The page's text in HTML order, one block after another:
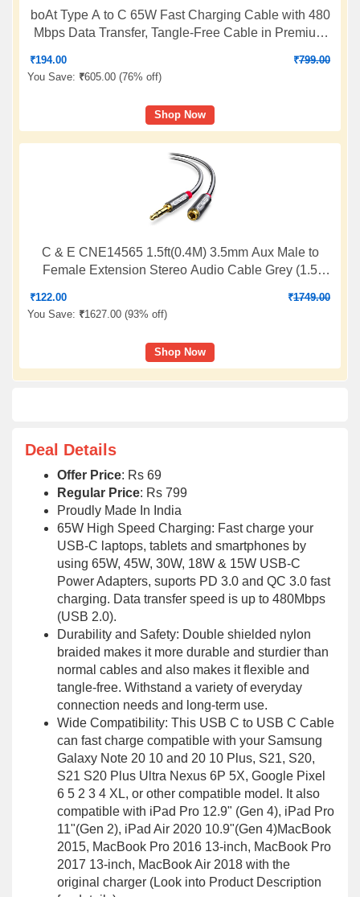
boAt Type A to C 65W Fast Charging Cable with 480
Mbps Data Transfer, Tangle-Free Cable in Premium
₹194.00 ₹799.00
You Save: ₹605.00 (76% off)
Shop Now
C & E CNE14565 1.5ft(0.4M) 3.5mm Aux Male to
Female Extension Stereo Audio Cable Grey (1.5
Smartphones, Tablets, Media Players (3 Pack)
₹122.00 ₹1749.00
You Save: ₹1627.00 (93% off)
Shop Now
Deal Details
Offer Price: Rs 69
Regular Price: Rs 799
Proudly Made In India
65W High Speed Charging: Fast charge your
USB-C laptops, tablets and smartphones by
using 65W, 45W, 30W, 18W & 15W USB-C
Power Adapters, suports PD 3.0 and QC 3.0 fast
charging. Data transfer speed is up to 480Mbps
(USB 2.0).
Durability and Safety: Double shielded nylon
braided makes it more durable and sturdier than
normal cables and also makes it flexible and
tangle-free. Withstand a variety of everyday
connection needs and long-term use.
Wide Compatibility: This USB C to USB C Cable
can fast charge compatible with your Samsung
Galaxy Note 20 10 and 20 10 Plus, S21, S20,
S21 S20 Plus Ultra Nexus 6P 5X, Google Pixel
6 5 2 3 4 XL, or other compatible model. It also
compatible with iPad Pro 12.9" (Gen 4), iPad Pro
11"(Gen 2), iPad Air 2020 10.9"(Gen 4)MacBook
2015, MacBook Pro 2016 13-inch, MacBook Pro
2017 13-inch, MacBook Air 2018 with the
original charger (Look into Product Description